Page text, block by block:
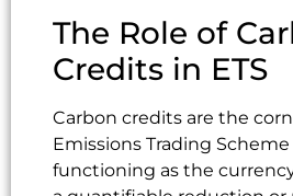
The Role of
Credits in ETS
Carbon credits are the
Emissions Trading Scheme
functioning as the